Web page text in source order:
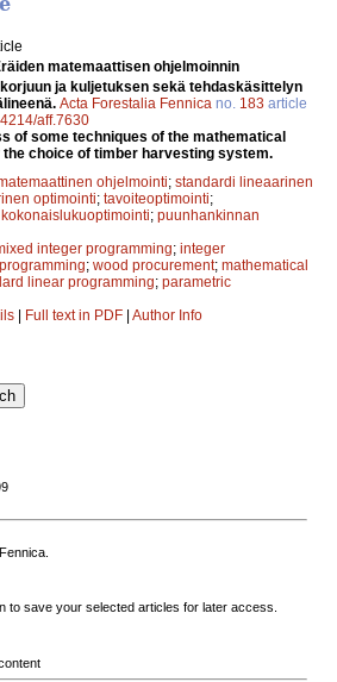
matemaattisen ohjelmoinnin
ja kuljetuksen sekä tehdaskäsittelyn
Acta Forestalia Fennica no. 183 article
aff.7630
of some techniques of the mathematical
choice of timber harvesting system.
ohjelmointi; standardi lineaarinen
optimointi; tavoiteoptimointi;
kokonaislukuoptimointi; puunhankinnan
integer programming; integer
; wood procurement; mathematical
linear programming; parametric
| Full text in PDF | Author Info
to save your selected articles for later access.